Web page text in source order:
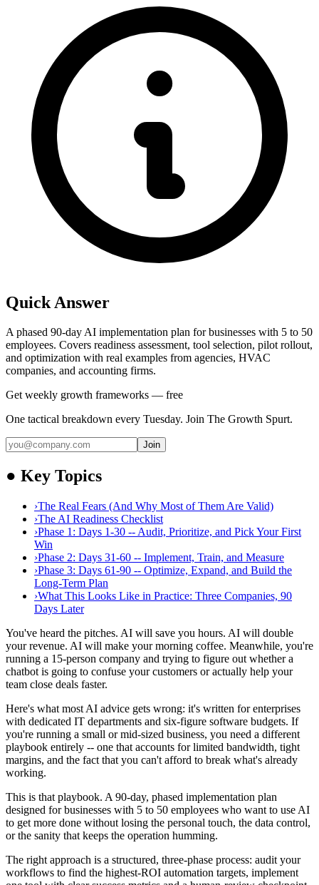
Quick Answer
A phased 90-day AI implementation plan for businesses with 5 to 50
employees. Covers readiness assessment, tool selection, pilot rollout,
and optimization with real examples from agencies, HVAC
companies, and accounting firms.
Get weekly growth frameworks — free
One tactical breakdown every Tuesday. Join The Growth Spurt.
Join
● Key Topics
›The Real Fears (And Why Most of Them Are Valid)
›The AI Readiness Checklist
›Phase 1: Days 1-30 -- Audit, Prioritize, and Pick Your First
Win
›Phase 2: Days 31-60 -- Implement, Train, and Measure
›Phase 3: Days 61-90 -- Optimize, Expand, and Build the
Long-Term Plan
›What This Looks Like in Practice: Three Companies, 90
Days Later
You've heard the pitches. AI will save you hours. AI will double
your revenue. AI will make your morning coffee. Meanwhile, you're
running a 15-person company and trying to figure out whether a
chatbot is going to confuse your customers or actually help your
team close deals faster.
Here's what most AI advice gets wrong: it's written for enterprises
with dedicated IT departments and six-figure software budgets. If
you're running a small or mid-sized business, you need a different
playbook entirely -- one that accounts for limited bandwidth, tight
margins, and the fact that you can't afford to break what's already
working.
This is that playbook. A 90-day, phased implementation plan
designed for businesses with 5 to 50 employees who want to use AI
to get more done without losing the personal touch, the data control,
or the sanity that keeps the operation humming.
The right approach is a structured, three-phase process: audit your
workflows to find the highest-ROI automation targets, implement